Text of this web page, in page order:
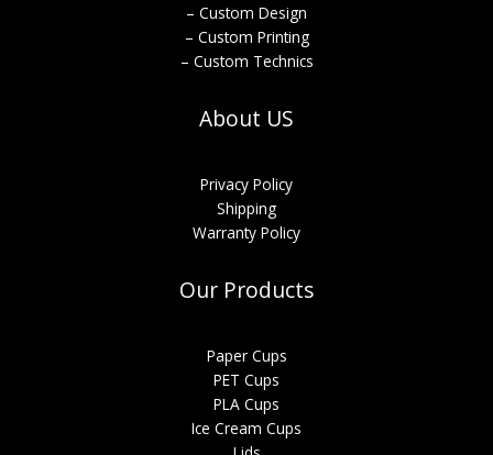
– Custom Design
– Custom Printing
– Custom Technics
About US
Privacy Policy
Shipping
Warranty Policy
Our Products
Paper Cups
PET Cups
PLA Cups
Ice Cream Cups